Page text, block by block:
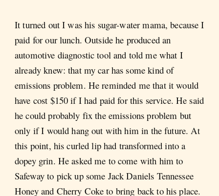
It turned out I was his sugar-water mama, because I
paid for our lunch. Outside he produced an
automotive diagnostic tool and told me what I
already knew: that my car has some kind of
emissions problem. He reminded me that it would
have cost $150 if I had paid for this service. He said
he could probably fix the emissions problem but
only if I would hang out with him in the future. At
this point, his curled lip had transformed into a
dopey grin. He asked me to come with him to
Safeway to pick up some Jack Daniels Tennessee
Honey and Cherry Coke to bring back to his place.